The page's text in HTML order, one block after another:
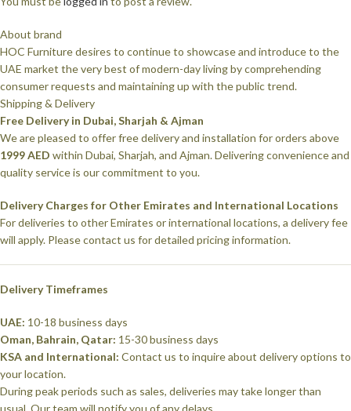
About brand
HOC Furniture desires to continue to showcase and introduce to the
UAE market the very best of modern-day living by comprehending
consumer requests and maintaining up with the public trend.
Shipping & Delivery
Free Delivery in Dubai, Sharjah & Ajman
We are pleased to offer free delivery and installation for orders above
1999 AED within Dubai, Sharjah, and Ajman. Delivering convenience and
quality service is our commitment to you.
Delivery Charges for Other Emirates and International Locations
For deliveries to other Emirates or international locations, a delivery fee
will apply. Please contact us for detailed pricing information.
Delivery Timeframes
UAE: 10-18 business days
Oman, Bahrain, Qatar: 15-30 business days
KSA and International: Contact us to inquire about delivery options to
your location.
During peak periods such as sales, deliveries may take longer than
usual. Our team will notify you of any delays.